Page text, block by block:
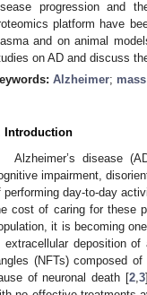
progression and
platform have
and on animal
on AD and discuss
Alzheimer;
Introduction
Alzheimer’s disease
impairment,
performing day-to-day
cost of caring for these
it is becoming
extracellular deposition of
(NFTs) composed
of neuronal death [2, 3